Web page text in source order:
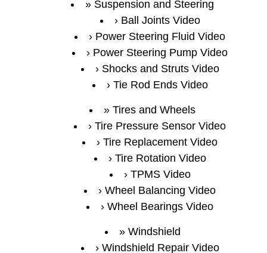
Suspension and Steering
Ball Joints Video
Power Steering Fluid Video
Power Steering Pump Video
Shocks and Struts Video
Tie Rod Ends Video
Tires and Wheels
Tire Pressure Sensor Video
Tire Replacement Video
Tire Rotation Video
TPMS Video
Wheel Balancing Video
Wheel Bearings Video
Windshield
Windshield Repair Video